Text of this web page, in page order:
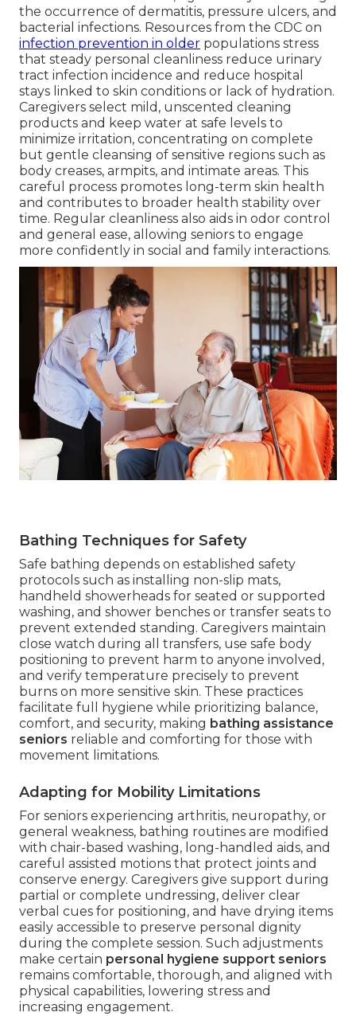
the occurrence of dermatitis, pressure ulcers, and
bacterial infections. Resources from the CDC on
infection prevention in older populations stress
that steady personal cleanliness reduce urinary
tract infection incidence and reduce hospital
stays linked to skin conditions or lack of hydration.
Caregivers select mild, unscented cleaning
products and keep water at safe levels to
minimize irritation, concentrating on complete
but gentle cleansing of sensitive regions such as
body creases, armpits, and intimate areas. This
careful process promotes long-term skin health
and contributes to broader health stability over
time. Regular cleanliness also aids in odor control
and general ease, allowing seniors to engage
more confidently in social and family interactions.
Bathing Techniques for Safety
Safe bathing depends on established safety
protocols such as installing non-slip mats,
handheld showerheads for seated or supported
washing, and shower benches or transfer seats to
prevent extended standing. Caregivers maintain
close watch during all transfers, use safe body
positioning to prevent harm to anyone involved,
and verify temperature precisely to prevent
burns on more sensitive skin. These practices
facilitate full hygiene while prioritizing balance,
comfort, and security, making bathing assistance
seniors reliable and comforting for those with
movement limitations.
Adapting for Mobility Limitations
For seniors experiencing arthritis, neuropathy, or
general weakness, bathing routines are modified
with chair-based washing, long-handled aids, and
careful assisted motions that protect joints and
conserve energy. Caregivers give support during
partial or complete undressing, deliver clear
verbal cues for positioning, and have drying items
easily accessible to preserve personal dignity
during the complete session. Such adjustments
make certain personal hygiene support seniors
remains comfortable, thorough, and aligned with
physical capabilities, lowering stress and
increasing engagement.